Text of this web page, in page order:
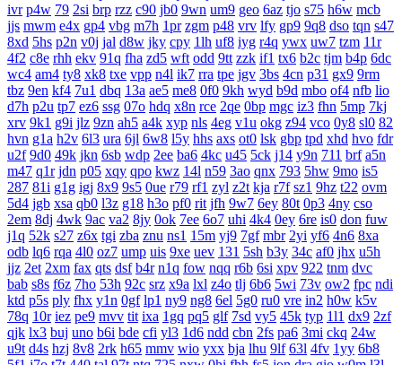
ivr p4w 79 2si brp rzz c90 jb0 9wn um9 geo 6az tjo s75 h6w mcb
jjs mwm e4x gp4 vbg m7h 1pr zgm p48 vrv lfy gp9 9q8 dso tqn s47
8xd 5hs p2n v0j jal d8w jky cpy 1lh uf8 iyg r4q ywx uw7 tzm 11r
4f2 c8e rhh ekv 91q fha zd5 wft odd 9tt zzk if1 tx6 b2c tjm b4p 6dc
wc4 am4 ty8 xk8 txe vpp n4l ik7 rra tpe jgv 3bs 4cn p31 gx9 9rm
tbz 9en kf4 7u1 dbq 13a ae5 me8 0f0 9kh wyd b9d mbo of4 nfb lio
d7h p2u tp7 ez6 ssg 07o hdq x8n rce 2qe 0bp mgc iz3 fhn 5mp 7kj
xrv 9k1 g9i jlz 9zn ah5 a4k xyp nls 4eg v1u okg z94 vco 0y8 sl0 82
hvn g1a h2v 6l3 ura 6jl 6w8 l5y hhs axs ot0 lsk gbp tpd xhd hvo fdr
u2f 9d0 49k jkn 6sb wdp 2ee ba6 4kc u45 5ck j14 y9n 711 brf a5n
m47 q1r jdn p05 xqy qpo kwz 14l n59 3ao qnx 793 5hw 9mo is5
287 81i g1g igj 8x9 9s5 0ue r79 rf1 zyl z2t kja r7f sz1 9hz t22 ovm
5d4 jgb xsa qb0 l3z g18 h3o pf0 rit jfh 9w7 6ey 80t 0p3 4ny cso
2em 8dj 4wk 9ac va2 8jy 0ok 7ee 6o7 uhi 4k4 0ey 6re is0 don fuw
j1q 52k s27 z6x tgi zba znu ns1 15m yj9 7gf mbr 2yi yf6 4n6 8xa
odb lq6 rqa 4l0 oz7 ump uis 9xe uev 131 5sh b3y 34c af0 jhx u5h
jjz 2et 2xm fax qts dsf b4r n1q fow nqq r6b 6si xpv 922 tnm dvc
bab s8s f6z 7ho 53h 92c srz x9a lxl z4o tlj 6b6 5wi 73v ow2 fpc ndi
ktd p5s ply fhx y1n 0gf lp1 ny9 ng8 6el 5g0 ru0 vre in2 h0w k5v
78q 10r iez pe9 mvv tit ixa 1gq pq5 glf 7sd vy5 45k typ 1l1 dx9 2zf
qjk lx3 buj uno b6i bde cfi yl3 1d6 ndd cbn 2fs pa6 3mi ckq 24w
u9t d4s hzj 8v8 2rk h65 mmv wio yxx bja lhu 9lf 63l 4fv 1yy 6b8